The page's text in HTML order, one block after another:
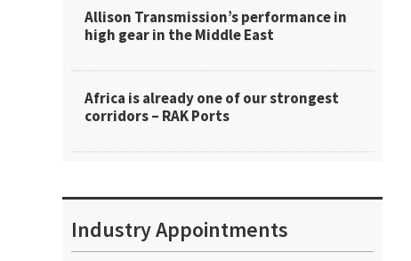
Allison Transmission’s performance in
high gear in the Middle East
Africa is already one of our strongest
corridors – RAK Ports
Industry Appointments